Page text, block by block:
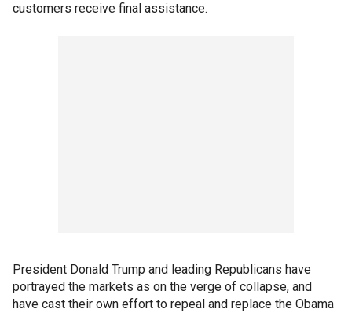
customers receive final assistance.
President Donald Trump and leading Republicans have
portrayed the markets as on the verge of collapse, and
have cast their own effort to repeal and replace the Obama